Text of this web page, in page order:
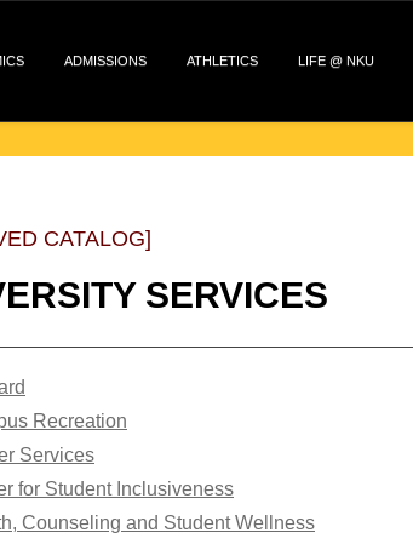
ADMISSIONS ATHLETICS LIFE @ NKU
CATALOG]
SERVICES
Recreation
Services
for Student Inclusiveness
Counseling and Student Wellness